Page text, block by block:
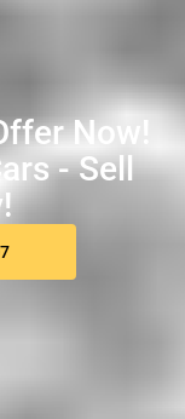
Now!
- Sell